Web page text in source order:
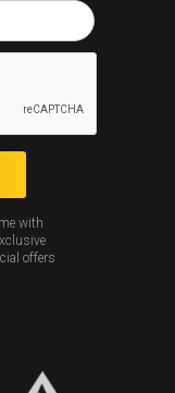
with
offers